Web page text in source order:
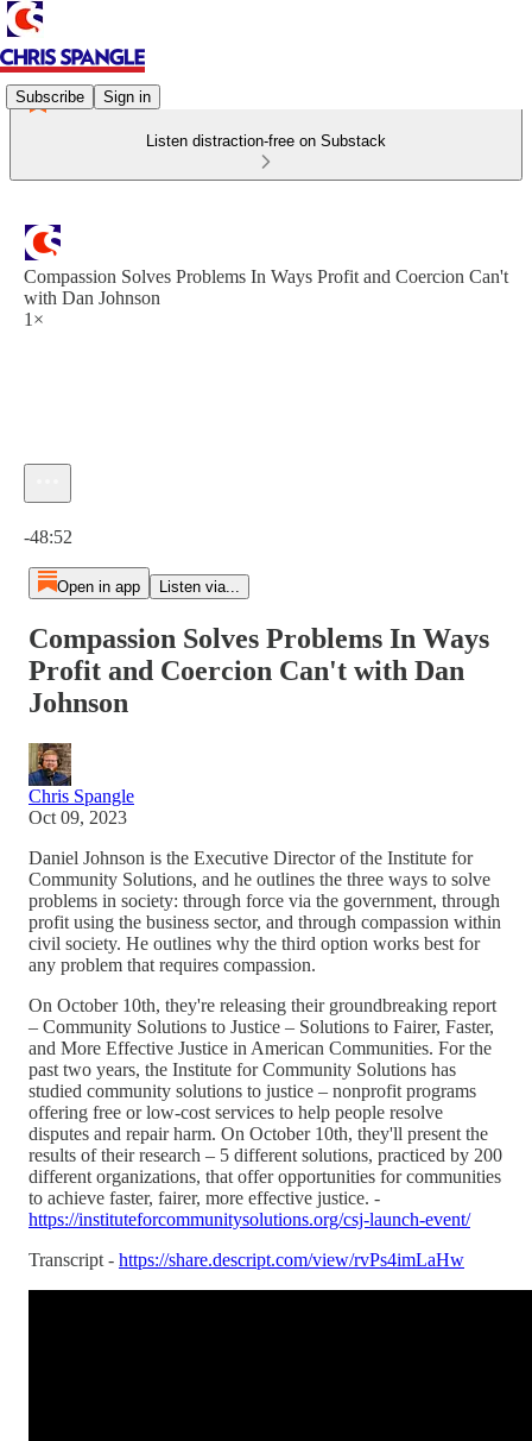
Subscribe Sign in
Listen distraction-free on Substack
Compassion Solves Problems In Ways Profit and Coercion Can't
with Dan Johnson
1×
-48:52
Open in app Listen via...
Compassion Solves Problems In Ways
Profit and Coercion Can't with Dan
Johnson
Chris Spangle
Oct 09, 2023
Daniel Johnson is the Executive Director of the Institute for
Community Solutions, and he outlines the three ways to solve
problems in society: through force via the government, through
profit using the business sector, and through compassion within
civil society. He outlines why the third option works best for
any problem that requires compassion.
On October 10th, they're releasing their groundbreaking report
– Community Solutions to Justice – Solutions to Fairer, Faster,
and More Effective Justice in American Communities. For the
past two years, the Institute for Community Solutions has
studied community solutions to justice – nonprofit programs
offering free or low-cost services to help people resolve
disputes and repair harm. On October 10th, they'll present the
results of their research – 5 different solutions, practiced by 200
different organizations, that offer opportunities for communities
to achieve faster, fairer, more effective justice. -
https://instituteforcommunitysolutions.org/csj-launch-event/
Transcript - https://share.descript.com/view/rvPs4imLaHw